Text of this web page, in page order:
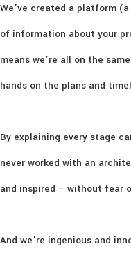
We’ve created a platform
of information about your
means we’re all on the
hands on the plans and
By explaining every stage
never worked with an
and inspired – without fear
And we’re ingenious and